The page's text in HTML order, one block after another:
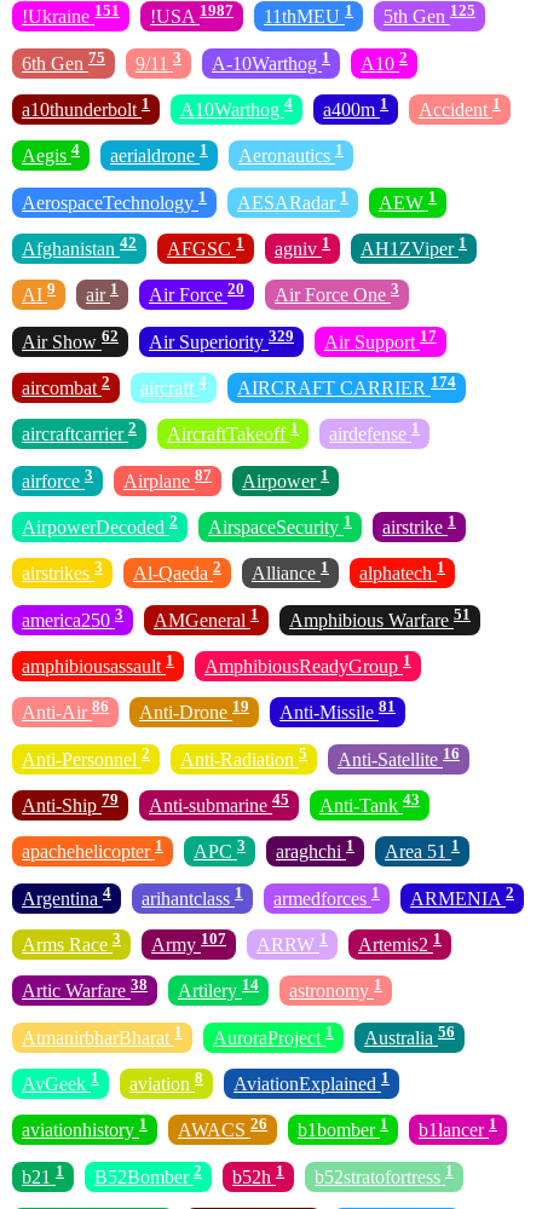
!Ukraine 151 !USA 1987 11thMEU 1 5th Gen 125
6th Gen 75 9/11 3 A-10Warthog 1 A10 2
a10thunderbolt 1 A10Warthog 4 a400m 1 Accident 1
Aegis 4 aerialdrone 1 Aeronautics 1
AerospaceTechnology 1 AESARadar 1 AEW 1
Afghanistan 42 AFGSC 1 agniv 1 AH1ZViper 1
AI 9 air 1 Air Force 20 Air Force One 3
Air Show 62 Air Superiority 329 Air Support 17
aircombat 2 aircraft 4 AIRCRAFT CARRIER 174
aircraftcarrier 2 AircraftTakeoff 1 airdefense 1
airforce 3 Airplane 87 Airpower 1
AirpowerDecoded 2 AirspaceSecurity 1 airstrike 1
airstrikes 3 Al-Qaeda 2 Alliance 1 alphatech 1
america250 3 AMGeneral 1 Amphibious Warfare 51
amphibiousassault 1 AmphibiousReadyGroup 1
Anti-Air 86 Anti-Drone 19 Anti-Missile 81
Anti-Personnel 2 Anti-Radiation 5 Anti-Satellite 16
Anti-Ship 79 Anti-submarine 45 Anti-Tank 43
apachehelicopter 1 APC 3 araghchi 1 Area 51 1
Argentina 4 arihantclass 1 armedforces 1 ARMENIA 2
Arms Race 3 Army 107 ARRW 1 Artemis2 1
Artic Warfare 38 Artilery 14 astronomy 1
AtmanirbharBharat 1 AuroraProject 1 Australia 56
AvGeek 1 aviation 8 AviationExplained 1
aviationhistory 1 AWACS 26 b1bomber 1 b1lancer 1
b21 1 B52Bomber 2 b52h 1 b52stratofortress 1